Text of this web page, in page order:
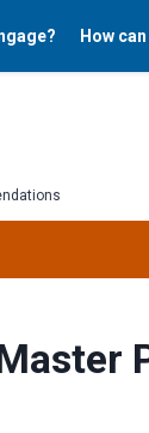
How